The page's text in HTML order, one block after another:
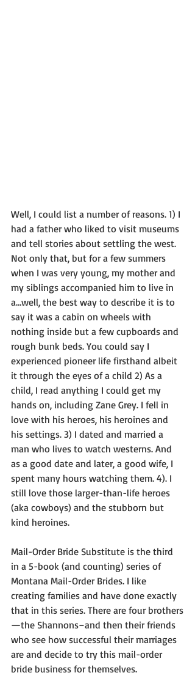
Well, I could list a number of reasons. 1) I
had a father who liked to visit museums
and tell stories about settling the west.
Not only that, but for a few summers
when I was very young, my mother and
my siblings accompanied him to live in
a…well, the best way to describe it is to
say it was a cabin on wheels with
nothing inside but a few cupboards and
rough bunk beds. You could say I
experienced pioneer life firsthand albeit
it through the eyes of a child 2) As a
child, I read anything I could get my
hands on, including Zane Grey. I fell in
love with his heroes, his heroines and
his settings. 3) I dated and married a
man who lives to watch westerns. And
as a good date and later, a good wife, I
spent many hours watching them. 4). I
still love those larger-than-life heroes
(aka cowboys) and the stubborn but
kind heroines.
Mail-Order Bride Substitute is the third
in a 5-book (and counting) series of
Montana Mail-Order Brides. I like
creating families and have done exactly
that in this series. There are four brothers
—the Shannons–and then their friends
who see how successful their marriages
are and decide to try this mail-order
bride business for themselves.